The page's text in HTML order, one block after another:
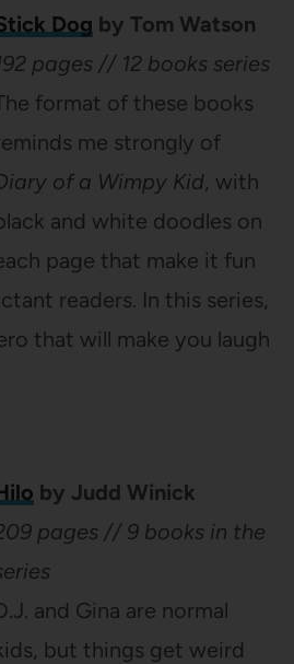
Dog by Tom Watson
pages // 12 books series
format of these books
me strongly of
of a Wimpy Kid, with
and white doodles on
page that make it fun
readers. In this series,
that will make you laugh
by Judd Winick
pages // 9 books in the
and Gina are normal
but things get weird